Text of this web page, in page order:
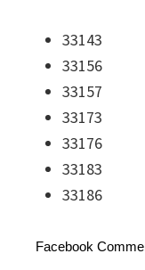
33143
33156
33157
33173
33176
33183
33186
Facebook